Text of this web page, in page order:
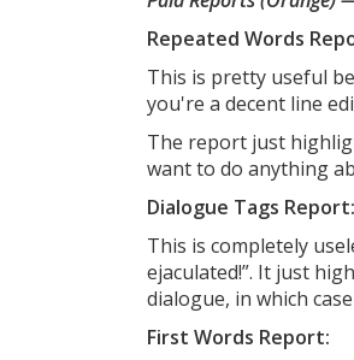
Repeated Words
This is pretty useful
you're a decent line
The report just
want to do anything
Dialogue Tags Report:
This is completely
ejaculated!”. It just
dialogue, in which
First Words Report: